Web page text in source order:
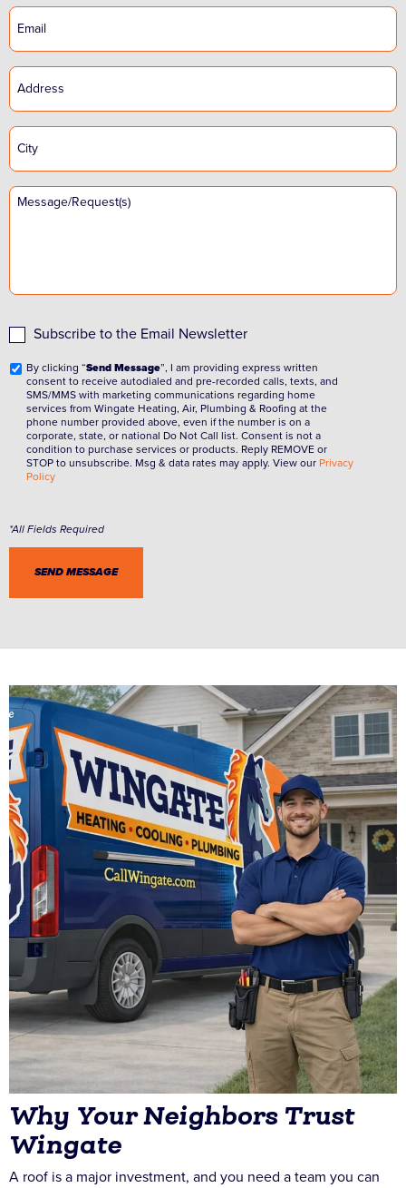
Subscribe to the Email Newsletter
By clicking “Send Message”, I am providing express written
consent to receive autodialed and pre-recorded calls, texts, and
SMS/MMS with marketing communications regarding home
services from Wingate Heating, Air, Plumbing & Roofing at the
phone number provided above, even if the number is on a
corporate, state, or national Do Not Call list. Consent is not a
condition to purchase services or products. Reply REMOVE or
STOP to unsubscribe. Msg & data rates may apply. View our Privacy
Policy
Why Your Neighbors Trust
Wingate
A roof is a major investment, and you need a team you can